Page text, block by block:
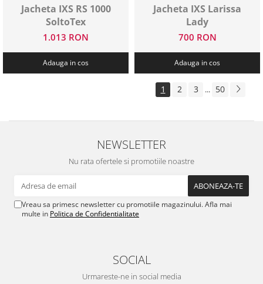
Jacheta IXS RS 1000
SoltoTex
1.013 RON
Adauga in cos
Jacheta IXS Larissa
Lady
700 RON
Adauga in cos
1 2 3 ... 50
NEWSLETTER
Nu rata ofertele si promotiile noastre
Vreau sa primesc newsletter cu promotiile magazinului. Afla mai
multe in Politica de Confidentialitate
SOCIAL
Urmareste-ne in social media